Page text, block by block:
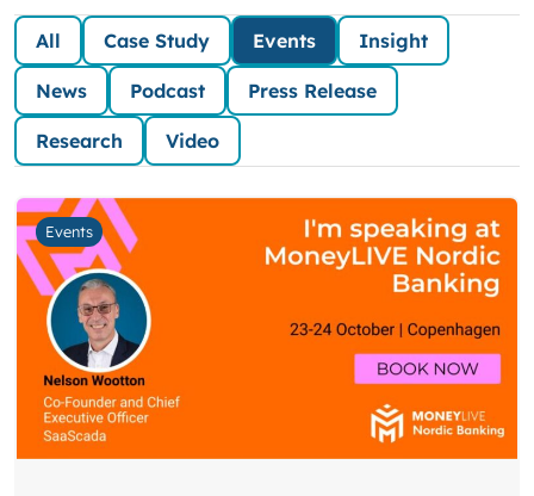
All Case Study Events Insight
News Podcast Press Release
Research Video
Events